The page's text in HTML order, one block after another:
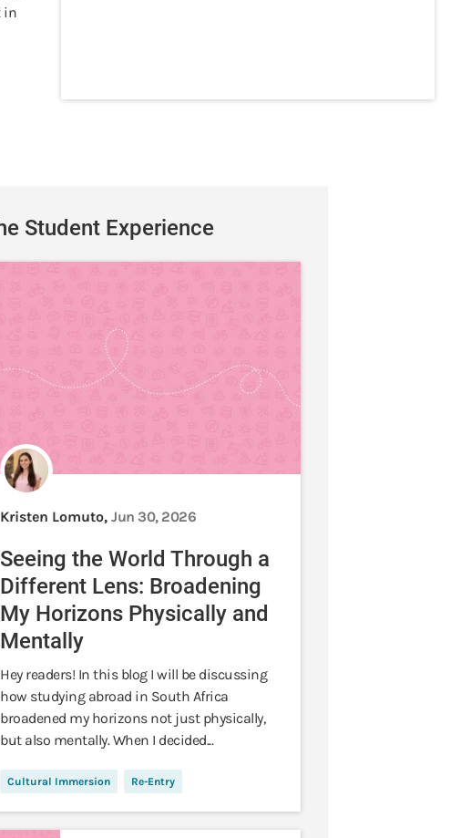
in
Student Experience
Kristen Lomuto, Jun 30, 2026
Seeing the World Through a
Different Lens: Broadening
My Horizons Physically and
Mentally
Hey readers! In this blog I will be discussing
how studying abroad in South Africa
broadened my horizons not just physically,
but also mentally. When I decided...
Cultural Immersion Re-Entry